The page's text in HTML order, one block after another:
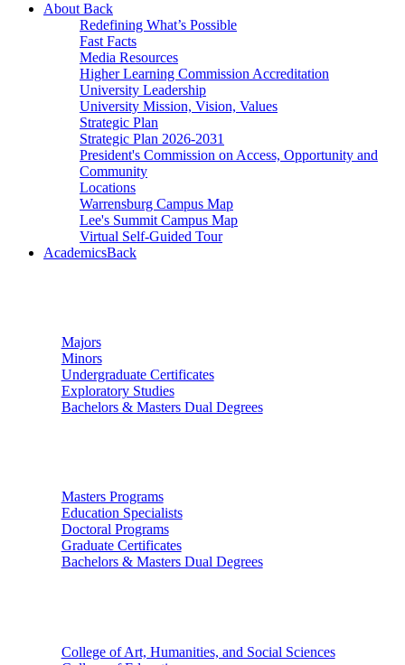
About Back
Redefining What’s Possible
Fast Facts
Media Resources
Higher Learning Commission Accreditation
University Leadership
University Mission, Vision, Values
Strategic Plan
Strategic Plan 2026-2031
President's Commission on Access, Opportunity and
Community
Locations
Warrensburg Campus Map
Lee's Summit Campus Map
Virtual Self-Guided Tour
AcademicsBack
Majors
Minors
Undergraduate Certificates
Exploratory Studies
Bachelors & Masters Dual Degrees
Masters Programs
Education Specialists
Doctoral Programs
Graduate Certificates
Bachelors & Masters Dual Degrees
College of Art, Humanities, and Social Sciences